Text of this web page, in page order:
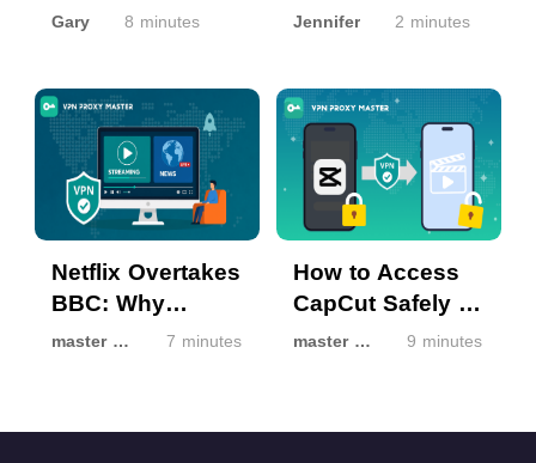
and other
Gary 8 minutes
enable VPN
Jennifer 2 minutes
Netflix Overtakes
BBC: Why
Streaming Isn’t
master master 7 minutes
How to Access
CapCut Safely If
It’s Unavailable
master master 9 minutes